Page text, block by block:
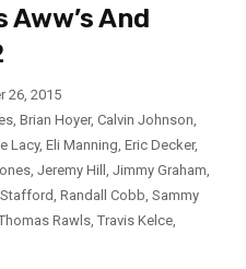
Aww’s And
26, 2015
Brian Hoyer, Calvin Johnson
Lacy, Eli Manning Eric Decker,
Jeremy Hill Jimmy Graham
Randall Cobb Sammy
Rawls Travis Kelce